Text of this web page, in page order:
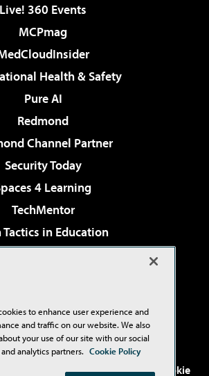
Live! 360 Events
MCPmag
Health & Safety
Pure AI
Redmond
Channel Partner
Security Today
4 Learning
TechMentor
Tactics in Education
& Cloud Review
Studio Live!
. See ourPrivacy Policy, Cookie
to enhance user experience and
and traffic on our website. We also
your use of our site with our social
analytics partners. Cookie Policy